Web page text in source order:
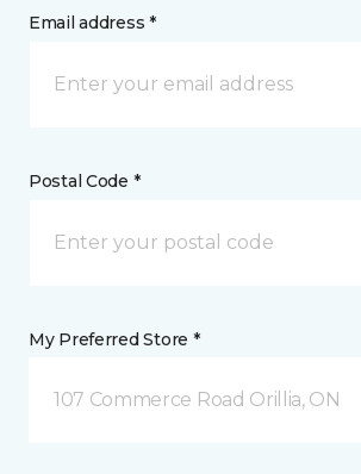
Email address *
Postal Code *
My Preferred Store *
107 Commerce Road Orillia, ON